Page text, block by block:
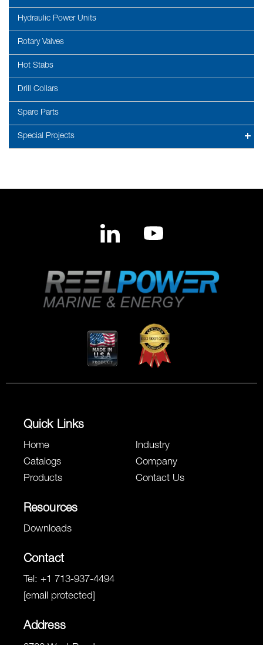
Hydraulic Power Units
Rotary Valves
Hot Stabs
Drill Collars
Spare Parts
Special Projects
Quick Links
Home
Catalogs
Products
Industry
Company
Contact Us
Resources
Downloads
Contact
Tel: +1 713-937-4494
[email protected]
Address